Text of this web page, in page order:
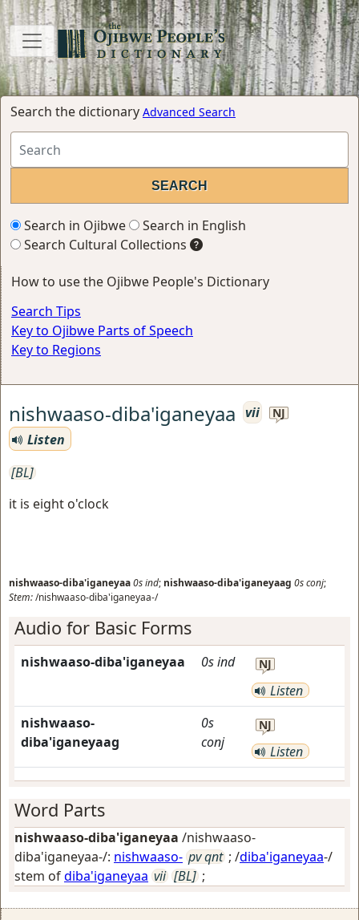
Search the dictionary Advanced Search
Search in Ojibwe
Search in English
Search Cultural Collections
How to use the Ojibwe People's Dictionary
Search Tips
Key to Ojibwe Parts of Speech
Key to Regions
nishwaaso-diba'iganeyaa vii NJ
Listen
[BL]
it is eight o'clock
nishwaaso-diba'iganeyaa0sind; nishwaaso-diba'iganeyaag 0sconj;
Stem:/nishwaaso-diba'iganeyaa-/
Audio for Basic Forms
nishwaaso-diba'iganeyaa 0sind NJ
Listen
nishwaaso-
diba'iganeyaag
0s
conj
NJ
Listen
Word Parts
nishwaaso-diba'iganeyaa /nishwaaso-
diba'iganeyaa-/: nishwaaso- pv qnt ; /diba'iganeyaa-/
stem ofdiba'iganeyaa vii [BL] ;